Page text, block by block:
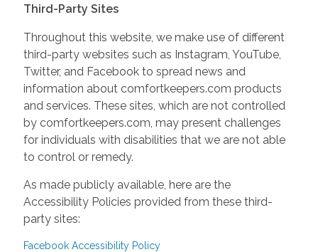
Third-Party Sites
Throughout this website, we make use of different
third-party websites such as Instagram, YouTube,
Twitter, and Facebook to spread news and
information about comfortkeepers.com products
and services. These sites, which are not controlled
by comfortkeepers.com, may present challenges
for individuals with disabilities that we are not able
to control or remedy.
As made publicly available, here are the
Accessibility Policies provided from these third-
party sites:
Facebook Accessibility Policy